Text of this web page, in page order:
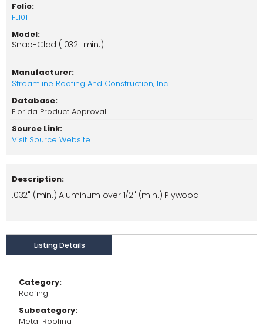
Folio:
FL101
Model:
Snap-Clad (.032" min.)
Manufacturer:
Streamline Roofing And Construction, Inc.
Database:
Florida Product Approval
Source Link:
Visit Source Website
Description:
.032" (min.) Aluminum over 1/2" (min.) Plywood
Listing Details
Category:
Roofing
Subcategory:
Metal Roofing